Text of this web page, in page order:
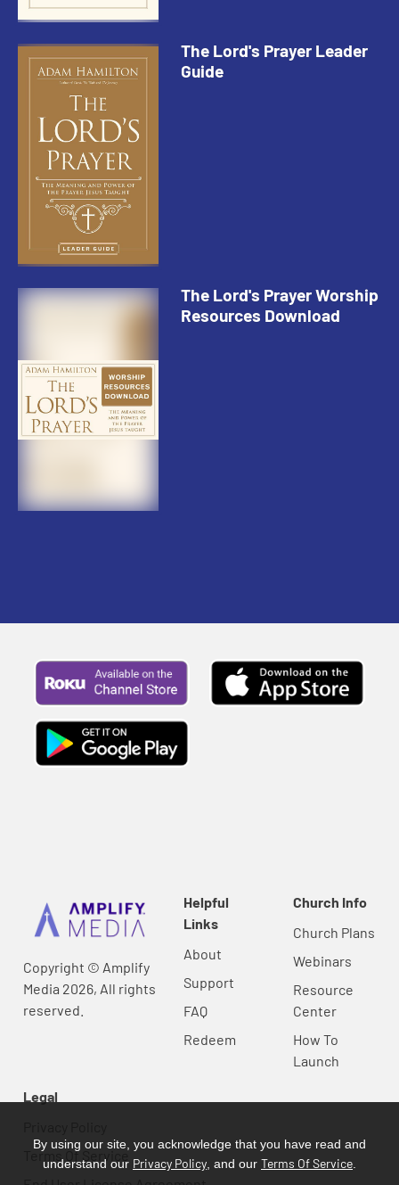
The Lord's Prayer Leader
Guide
The Lord's Prayer Worship
Resources Download
Copyright © Amplify
Media 2026, All rights
reserved.
Helpful
Links
About
Support
FAQ
Redeem
Church Info
Church Plans
Webinars
Resource
Center
How To
Launch
Legal
Terms Of Service
By using our site, you acknowledge that you have read and
understand our Privacy Policy , and our Terms Of Service